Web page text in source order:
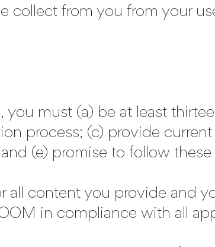
collect from you from your
you must (a) be at least
process; (c) provide
(e) promise to follow these
all content you provide and
in compliance with all